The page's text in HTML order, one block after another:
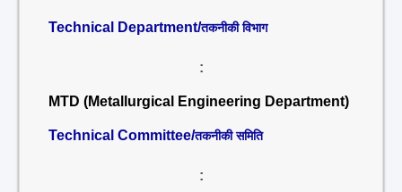
Technical Department/तकनीकी विभाग
:
MTD (Metallurgical Engineering Department)
Technical Committee/तकनीकी समिति
: